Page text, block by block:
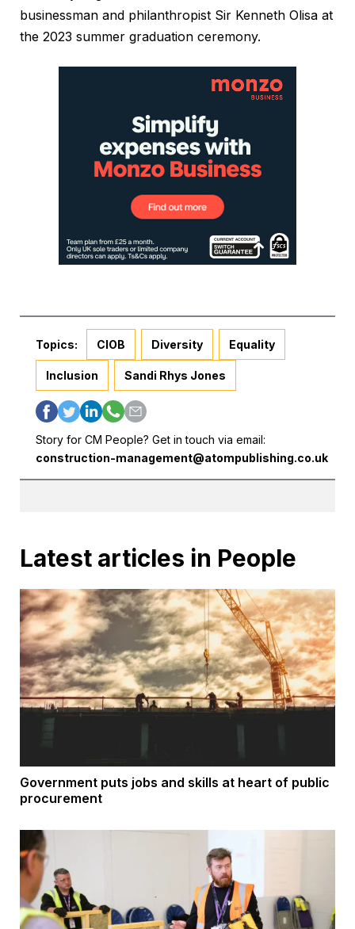
businessman and philanthropist Sir Kenneth Olisa at
the 2023 summer graduation ceremony.
Topics: CIOB Diversity Equality
Inclusion Sandi Rhys Jones
Story for CM People? Get in touch via email:
construction-management@atompublishing.co.uk
Latest articles in People
Government puts jobs and skills at heart of public
procurement